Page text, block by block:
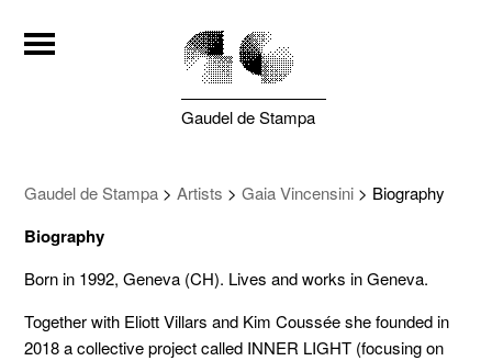
Gaudel de Stampa
Gaudel de Stampa >Artists >Gaia Vincensini > Biography
Biography
Born in 1992, Geneva (CH). Lives and works in Geneva.
Together with Eliott Villars and Kim Coussée she founded in
2018 a collective project called INNER LIGHT (focusing on